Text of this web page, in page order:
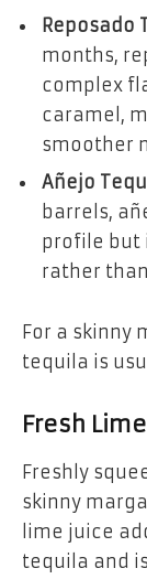
Reposado
months,
complex
caramel,
smoother
Añejo
barrels,
profile but
rather
For a skinny
tequila is
Fresh
Freshly
skinny
lime juice
tequila and